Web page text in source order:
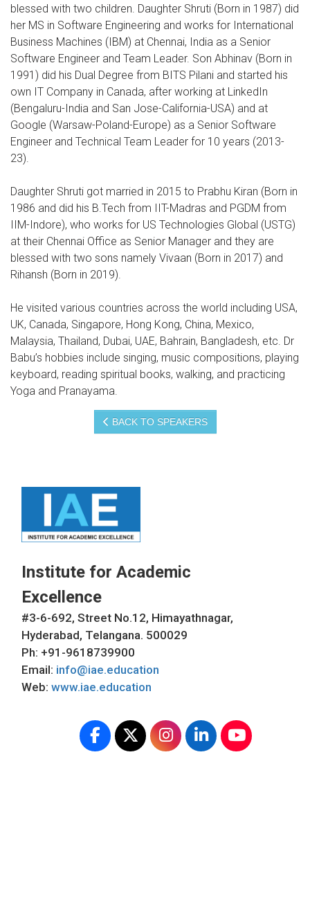
blessed with two children. Daughter Shruti (Born in 1987) did
her MS in Software Engineering and works for International
Business Machines (IBM) at Chennai, India as a Senior
Software Engineer and Team Leader. Son Abhinav (Born in
1991) did his Dual Degree from BITS Pilani and started his
own IT Company in Canada, after working at LinkedIn
(Bengaluru-India and San Jose-California-USA) and at
Google (Warsaw-Poland-Europe) as a Senior Software
Engineer and Technical Team Leader for 10 years (2013-
23).
Daughter Shruti got married in 2015 to Prabhu Kiran (Born in
1986 and did his B.Tech from IIT-Madras and PGDM from
IIM-Indore), who works for US Technologies Global (USTG)
at their Chennai Office as Senior Manager and they are
blessed with two sons namely Vivaan (Born in 2017) and
Rihansh (Born in 2019).
He visited various countries across the world including USA,
UK, Canada, Singapore, Hong Kong, China, Mexico,
Malaysia, Thailand, Dubai, UAE, Bahrain, Bangladesh, etc. Dr
Babu’s hobbies include singing, music compositions, playing
keyboard, reading spiritual books, walking, and practicing
Yoga and Pranayama.
BACK TO SPEAKERS
Institute for Academic
Excellence
#3-6-692, Street No.12, Himayathnagar,
Hyderabad, Telangana. 500029
Ph: +91-9618739900
Email: info@iae.education
Web: www.iae.education